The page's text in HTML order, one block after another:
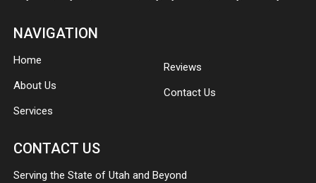
NAVIGATION
Home
About Us
Services
Reviews
Contact Us
CONTACT US
Serving the State of Utah and Beyond